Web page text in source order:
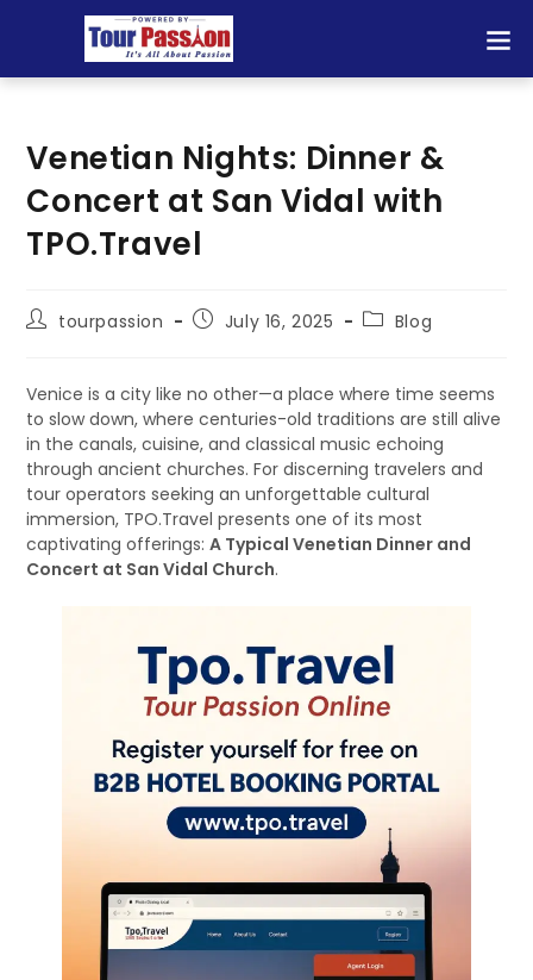
Venetian Nights: Dinner &
Concert at San Vidal with
TPO.Travel
tourpassion July 16, 2025 Blog
Venice is a city like no other—a place where time seems
to slow down, where centuries-old traditions are still alive
in the canals, cuisine, and classical music echoing
through ancient churches. For discerning travelers and
tour operators seeking an unforgettable cultural
immersion, TPO.Travel presents one of its most
captivating offerings:A Typical Venetian Dinner and
Concert at San Vidal Church.